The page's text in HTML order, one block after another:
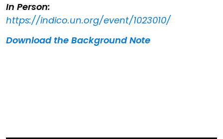
In Person:
https://indico.un.org/event/1023010/
Download the Background Note